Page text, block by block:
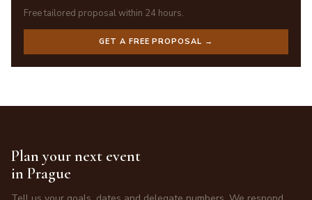
Free tailored proposal within 24 hours.
GET A FREE PROPOSAL →
Plan your next event
in Prague